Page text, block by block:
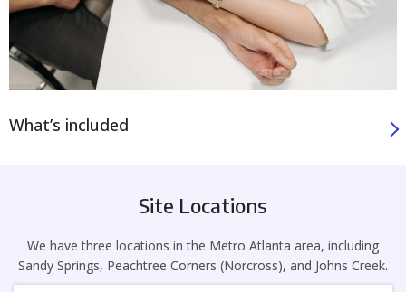
What’s included
Site Locations
We have three locations in the Metro Atlanta area, including
Sandy Springs, Peachtree Corners (Norcross), and Johns Creek.